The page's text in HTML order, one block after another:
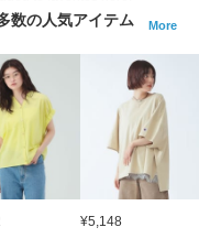
数の人気アイテム More
¥5,148